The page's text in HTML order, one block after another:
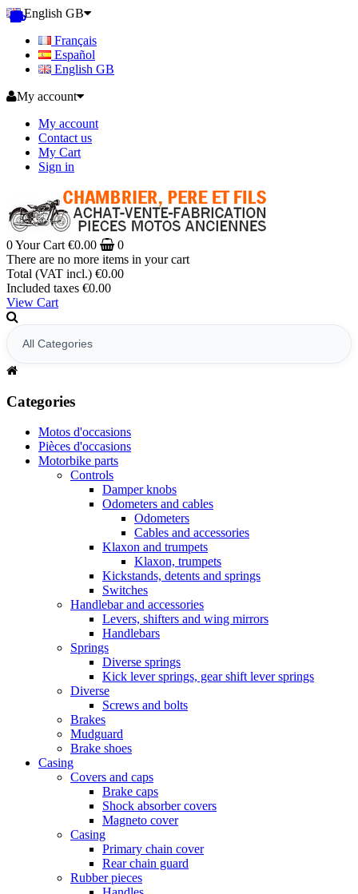
English GB
Français
Español
English GB
My account
My account
Contact us
My Cart
Sign in
0Your Cart €0.00
0
There are no more items in your cart
Total (VAT incl.) €0.00
Included taxes €0.00
View Cart
Categories
Motos d'occasions
Pièces d'occasions
Motorbike parts
Controls
Damper knobs
Odometers and cables
Odometers
Cables and accessories
Klaxon and trumpets
Klaxon, trumpets
Kickstands, detents and springs
Switches
Handlebar and accessories
Levers, shifters and wing mirrors
Handlebars
Springs
Diverse springs
Kick lever springs, gear shift lever springs
Diverse
Screws and bolts
Brakes
Mudguard
Brake shoes
Casing
Covers and caps
Brake caps
Shock absorber covers
Magneto cover
Casing
Primary chain cover
Rear chain guard
Rubber pieces